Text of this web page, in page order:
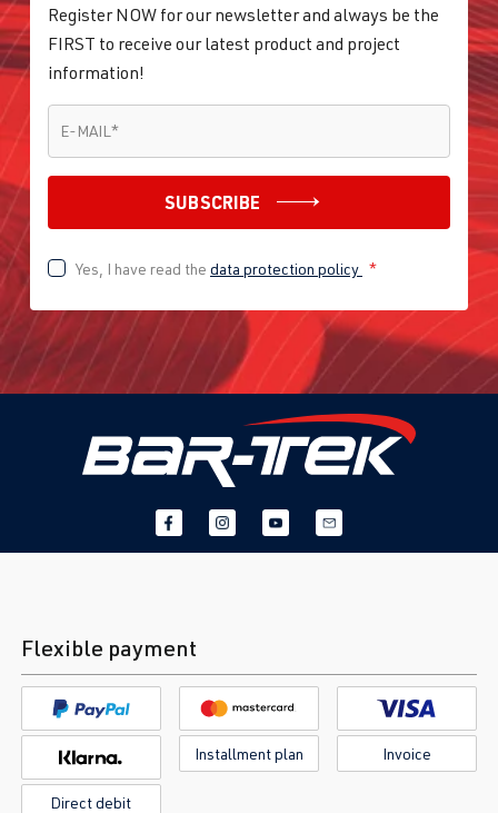
Register NOW for our newsletter and always be the
FIRST to receive our latest product and project
information!
E-MAIL *
SUBSCRIBE
Yes, I have read the data protection policy *
Flexible payment
Installment plan Invoice
Direct debit